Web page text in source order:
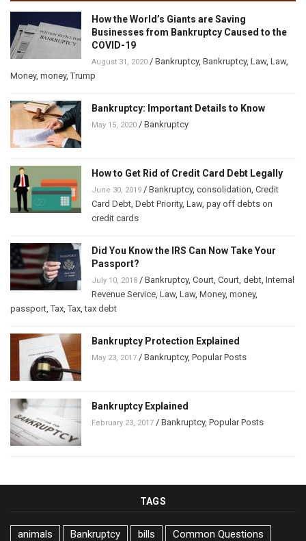
How the World’s Giants are Saving
Businesses from Bankruptcy Caused to the
COVID-19
August 31, 2020 / Bankruptcy, Bankruptcy, Law, Law,
Money, money,Trump
Bankruptcy: Important Details to Know
May 15, 2020 / Bankruptcy
How to Get Rid of Credit Card Debt Legally
June 30, 2019 / Bankruptcy, consolidation Credit
Card Debt Debt Priority, Law, pay off debts on
credit cards
Did You Know the IRS Can Now Take Your
Passport?
July 10, 2018 / Bankruptcy, Court Court debt Internal
Revenue Service Law, Law, Money, money,
passport ,Tax ,Tax ,tax debt
Bankruptcy Protection Explained
May 23, 2017 / Bankruptcy, Popular Posts
Bankruptcy Explained
February 23, 2017 / Bankruptcy, Popular Posts
TAGS
animals Bankruptcy bills
Common Questions